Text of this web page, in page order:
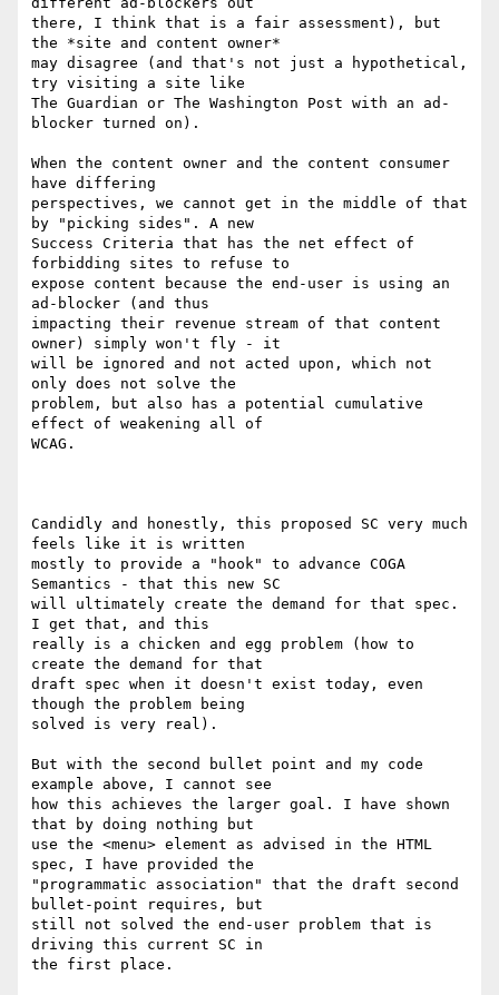
there, I think that is a fair assessment), but
the *site and content owner*
may disagree (and that's not just a hypothetical,
try visiting a site like
The Guardian or The Washington Post with an ad-
blocker turned on).
When the content owner and the content consumer
have differing
perspectives, we cannot get in the middle of that
by "picking sides". A new
Success Criteria that has the net effect of
forbidding sites to refuse to
expose content because the end-user is using an
ad-blocker (and thus
impacting their revenue stream of that content
owner) simply won't fly - it
will be ignored and not acted upon, which not
only does not solve the
problem, but also has a potential cumulative
effect of weakening all of
WCAG.
​Candidly and honestly, this proposed SC very much
feels like it is written
mostly to provide a "hook" to advance COGA
Semantics - that this new SC
will ultimately create the demand for that spec.
I get that, and this
really is a chicken and egg problem (how to
create the demand for that
draft spec when it doesn't exist today, even
though the problem being
solved is very real).
But with the second bullet point and my code
example above, I cannot see
how this achieves the larger goal. I have shown
that by doing nothing but
use the <menu> element as advised in the HTML
spec, I have provided the
"programmatic association" that the draft second
bullet-point requires, but
still not solved the end-user problem that is
driving this current SC in
the first place.